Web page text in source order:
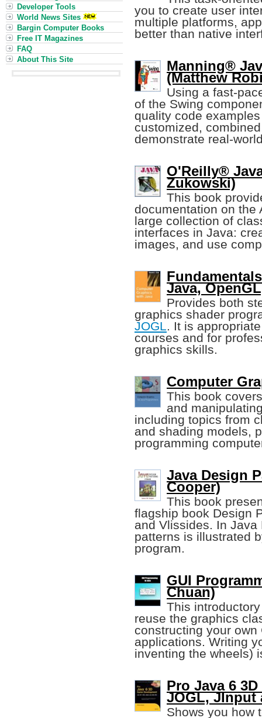
you to create user
multiple platforms,
better than native
Manning®
(Matthew
Using a fast-
of the Swing
quality code
customized,
demonstrate real-
O'Reilly®
Zukowski)
This book
documentation on the
large collection of
interfaces in Java:
images, and use
Java,
Provides both
graphics shader
JOGL. It is
courses and for
graphics skills.
Computer
This book
and
including topics from
and shading models,
programming
Java Design
Cooper)
This book
flagship book Design
and Vlissides. In
patterns is illustrated
program.
GUI
Chuan)
This
reuse the graphics
constructing your
applications. Writing
inventing the wheels)
Pro Java 6
JOGL, JInput
Shows you how
Developer Tools
World News Sites
Bargin Computer Books
Free IT Magazines
FAQ
About This Site